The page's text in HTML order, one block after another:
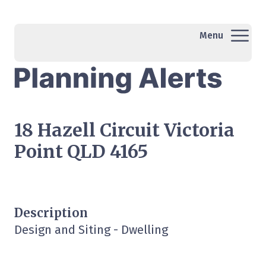
Menu
18 Hazell Circuit Victoria
Point QLD 4165
Description
Design and Siting - Dwelling